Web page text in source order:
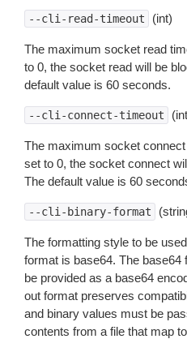
--cli-read-timeout (int)
The maximum socket read
to 0, the socket read will be
default value is 60 seconds.
--cli-connect-timeout
The maximum socket
set to 0, the socket connect
The default value is 60
--cli-binary-format
The formatting style to be
format is base64. The
be provided as a base64
out format preserves
and binary values must be
contents from a file that map